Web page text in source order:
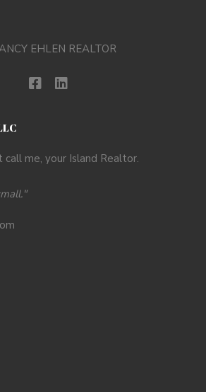
me, your Island Realtor.